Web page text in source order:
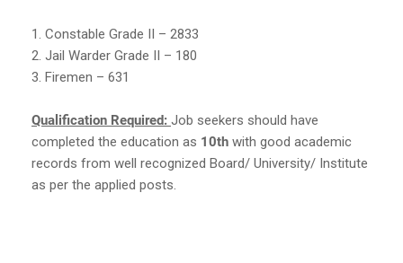
1. Constable Grade II – 2833
2. Jail Warder Grade II – 180
3. Firemen – 631
Qualification Required: Job seekers should have
completed the education as 10th with good academic
records from well recognized Board/ University/ Institute
as per the applied posts.